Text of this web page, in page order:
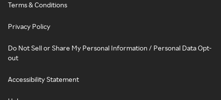
Terms & Conditions
Privacy Policy
Do Not Sell or Share My Personal Information / Personal Data Opt-
out
Accessibility Statement